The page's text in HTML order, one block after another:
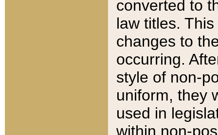
converted to
law titles.
changes to
occurring.
style of non-
uniform, they
used in
within non-